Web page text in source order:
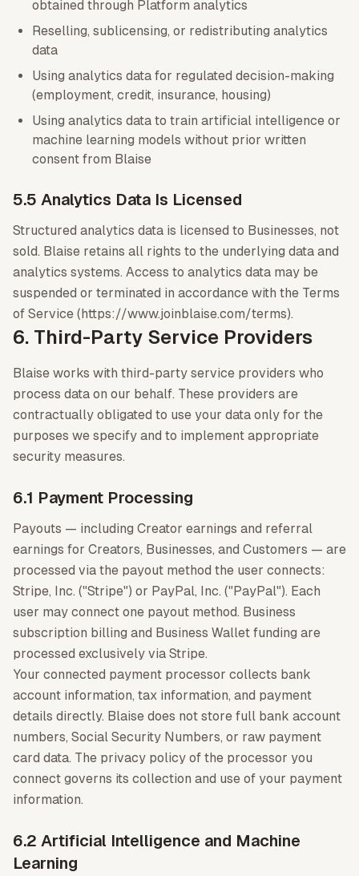
obtained through Platform analytics
Reselling, sublicensing, or redistributing analytics
data
Using analytics data for regulated decision-making
(employment, credit, insurance, housing)
Using analytics data to train artificial intelligence or
machine learning models without prior written
consent from Blaise
5.5 Analytics Data Is Licensed
Structured analytics data is licensed to Businesses, not
sold. Blaise retains all rights to the underlying data and
analytics systems. Access to analytics data may be
suspended or terminated in accordance with the Terms
of Service (https://www.joinblaise.com/terms).
6. Third-Party Service Providers
Blaise works with third-party service providers who
process data on our behalf. These providers are
contractually obligated to use your data only for the
purposes we specify and to implement appropriate
security measures.
6.1 Payment Processing
Payouts — including Creator earnings and referral
earnings for Creators, Businesses, and Customers — are
processed via the payout method the user connects:
Stripe, Inc. ("Stripe") or PayPal, Inc. ("PayPal"). Each
user may connect one payout method. Business
subscription billing and Business Wallet funding are
processed exclusively via Stripe.
Your connected payment processor collects bank
account information, tax information, and payment
details directly. Blaise does not store full bank account
numbers, Social Security Numbers, or raw payment
card data. The privacy policy of the processor you
connect governs its collection and use of your payment
information.
6.2 Artificial Intelligence and Machine
Learning